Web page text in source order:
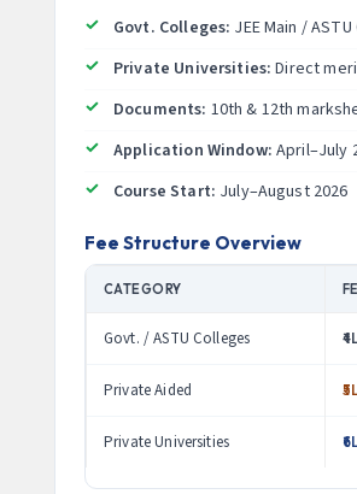
Govt. Colleges: JEE Main /
Private Universities: Direct
Documents: 10th & 12th
Application Window: April–July
Course Start: July–August 2026
Fee Structure Overview
CATEGORY
Govt. / ASTU Colleges
Private Aided
Private Universities